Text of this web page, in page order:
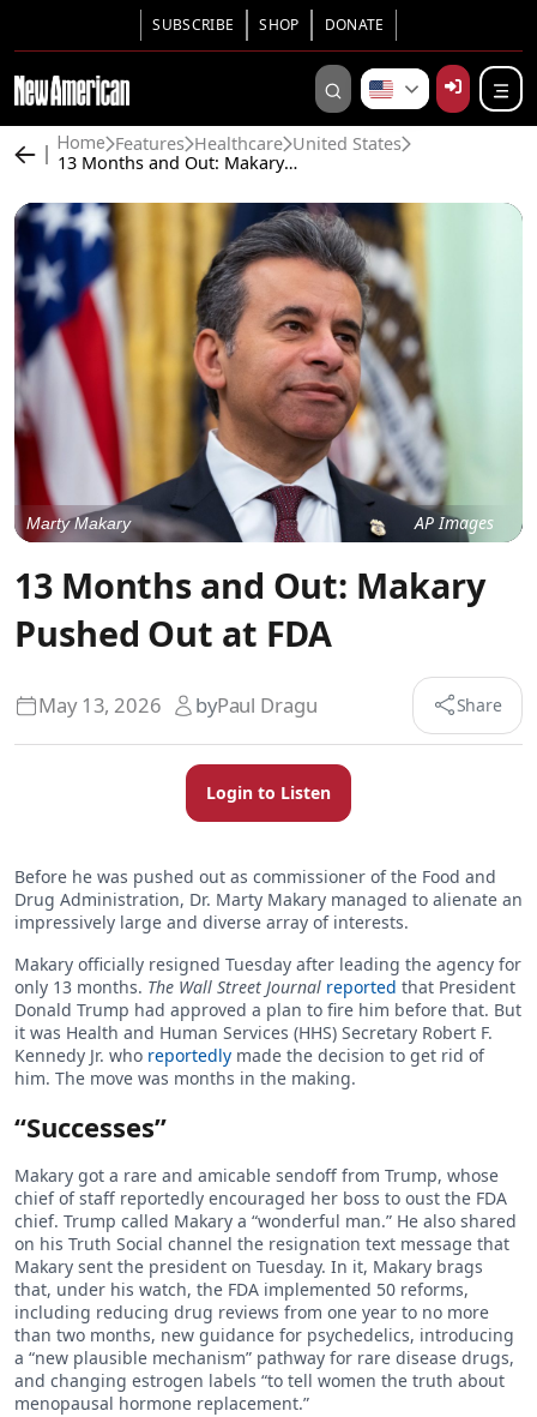
SUBSCRIBE SHOP DONATE
Home Features Healthcare United States
13 Months and Out: Makary Pushed Out at FDA
AP Images
Marty Makary
13 Months and Out: Makary
Pushed Out at FDA
byPaul Dragu
May 13, 2026 Share
Login to Listen
Before he was pushed out as commissioner of the Food and
Drug Administration, Dr. Marty Makary managed to alienate an
impressively large and diverse array of interests.
Makary officially resigned Tuesday after leading the agency for
only 13 months. The Wall Street Journal reported that President
Donald Trump had approved a plan to fire him before that. But
it was Health and Human Services (HHS) Secretary Robert F.
Kennedy Jr. who reportedly made the decision to get rid of
him. The move was months in the making.
“Successes”
Makary got a rare and amicable sendoff from Trump, whose
chief of staff reportedly encouraged her boss to oust the FDA
chief. Trump called Makary a “wonderful man.” He also shared
on his Truth Social channel the resignation text message that
Makary sent the president on Tuesday. In it, Makary brags
that, under his watch, the FDA implemented 50 reforms,
including reducing drug reviews from one year to no more
than two months, new guidance for psychedelics, introducing
a “new plausible mechanism” pathway for rare disease drugs,
and changing estrogen labels “to tell women the truth about
menopausal hormone replacement.”